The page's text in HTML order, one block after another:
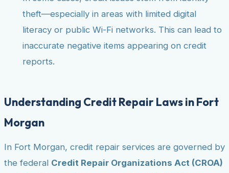
theft—especially in areas with limited digital
literacy or public Wi-Fi networks. This can lead to
inaccurate negative items appearing on credit
reports.
Understanding Credit Repair Laws in Fort
Morgan
In Fort Morgan, credit repair services are governed by
the federal Credit Repair Organizations Act (CROA)